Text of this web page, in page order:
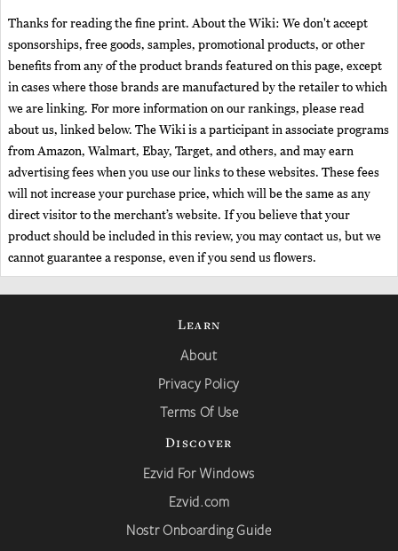
Thanks for reading the fine print. About the Wiki: We don't accept
sponsorships, free goods, samples, promotional products, or other
benefits from any of the product brands featured on this page, except
in cases where those brands are manufactured by the retailer to which
we are linking. For more information on our rankings, please read
about us, linked below. The Wiki is a participant in associate programs
from Amazon, Walmart, Ebay, Target, and others, and may earn
advertising fees when you use our links to these websites. These fees
will not increase your purchase price, which will be the same as any
direct visitor to the merchant’s website. If you believe that your
product should be included in this review, you may contact us, but we
cannot guarantee a response, even if you send us flowers.
Learn
About
Privacy Policy
Terms Of Use
Discover
Ezvid For Windows
Ezvid.com
Nostr Onboarding Guide